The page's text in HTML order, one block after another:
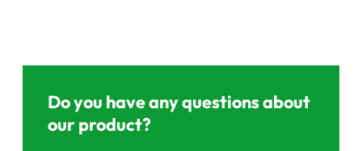
Do you have any questions about
our product?